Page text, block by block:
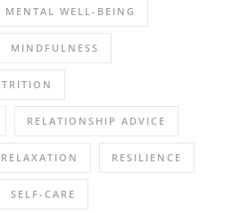
MENTAL WELL-BEING
MINDFULNESS
RELATIONSHIP ADVICE
RELAXATION RESILIENCE
SELF-CARE